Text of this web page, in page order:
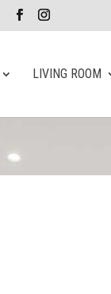
LIVING ROOM